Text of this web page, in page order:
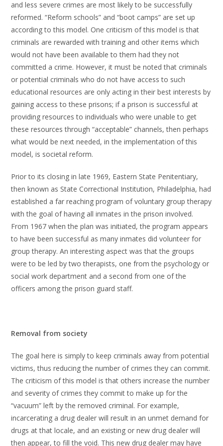
and less severe crimes are most likely to be successfully
reformed. “Reform schools” and “boot camps” are set up
according to this model. One criticism of this model is that
criminals are rewarded with training and other items which
would not have been available to them had they not
committed a crime. However, it must be noted that criminals
or potential criminals who do not have access to such
educational resources are only acting in their best interests by
gaining access to these prisons; if a prison is successful at
providing resources to individuals who were unable to get
these resources through “acceptable” channels, then perhaps
what would be next needed, in the implementation of this
model, is societal reform.
Prior to its closing in late 1969, Eastern State Penitentiary,
then known as State Correctional Institution, Philadelphia, had
established a far reaching program of voluntary group therapy
with the goal of having all inmates in the prison involved.
From 1967 when the plan was initiated, the program appears
to have been successful as many inmates did volunteer for
group therapy. An interesting aspect was that the groups
were to be led by two therapists, one from the psychology or
social work department and a second from one of the
officers among the prison guard staff.
Removal from society
The goal here is simply to keep criminals away from potential
victims, thus reducing the number of crimes they can commit.
The criticism of this model is that others increase the number
and severity of crimes they commit to make up for the
“vacuum” left by the removed criminal. For example,
incarcerating a drug dealer will result in an unmet demand for
drugs at that locale, and an existing or new drug dealer will
then appear, to fill the void. This new drug dealer may have